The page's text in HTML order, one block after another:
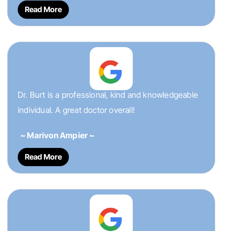
Read More
Dr. Burt is a professional, kind and knowledgeable
individual. A great doctor overall!
~ Marivon Ampier ~
Read More